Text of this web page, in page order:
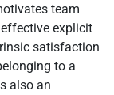
team
explicit
satisfaction
to a
also an